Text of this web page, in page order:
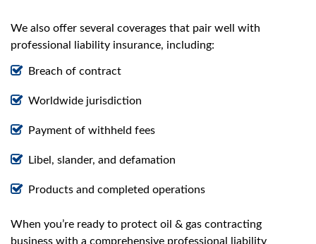
We also offer several coverages that pair well with
professional liability insurance, including:
Breach of contract
Worldwide jurisdiction
Payment of withheld fees
Libel, slander, and defamation
Products and completed operations
When you’re ready to protect oil & gas contracting
business with a comprehensive professional liability